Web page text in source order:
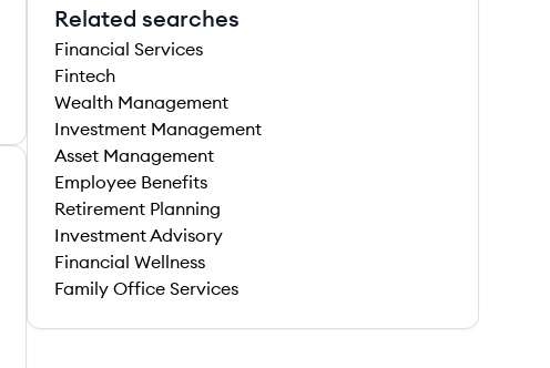
Related searches
Financial Services
Fintech
Wealth Management
Investment Management
Asset Management
Employee Benefits
Retirement Planning
Investment Advisory
Financial Wellness
Family Office Services